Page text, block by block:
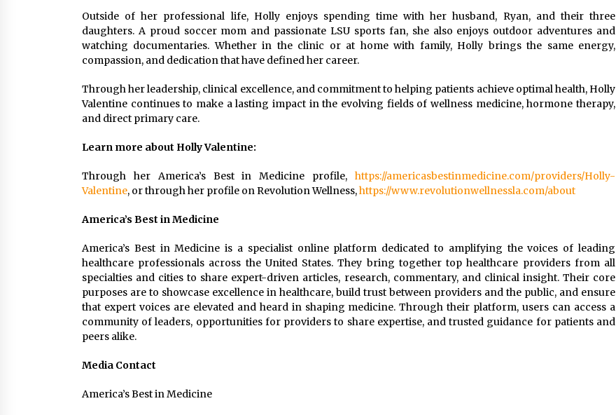
Outside of her professional life, Holly enjoys spending time with her husband, Ryan, and their three
daughters. A proud soccer mom and passionate LSU sports fan, she also enjoys outdoor adventures and
watching documentaries. Whether in the clinic or at home with family, Holly brings the same energy,
compassion, and dedication that have defined her career.
Through her leadership, clinical excellence, and commitment to helping patients achieve optimal health, Holly
Valentine continues to make a lasting impact in the evolving fields of wellness medicine, hormone therapy,
and direct primary care.
Learn more about Holly Valentine:
Through her America’s Best in Medicine profile, https://americasbestinmedicine.com/providers/Holly-
Valentine, or through her profile on Revolution Wellness,https://www.revolutionwellnessla.com/about
America’s Best in Medicine
America’s Best in Medicine is a specialist online platform dedicated to amplifying the voices of leading
healthcare professionals across the United States. They bring together top healthcare providers from all
specialties and cities to share expert-driven articles, research, commentary, and clinical insight. Their core
purposes are to showcase excellence in healthcare, build trust between providers and the public, and ensure
that expert voices are elevated and heard in shaping medicine. Through their platform, users can access a
community of leaders, opportunities for providers to share expertise, and trusted guidance for patients and
peers alike.
Media Contact
America’s Best in Medicine